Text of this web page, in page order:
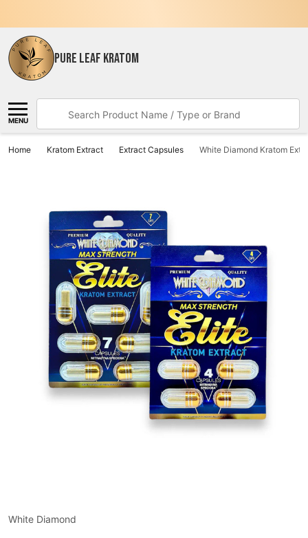
PURE LEAF KRATOM
MENU
Home Kratom Extract Extract Capsules White Diamond Kratom
White Diamond